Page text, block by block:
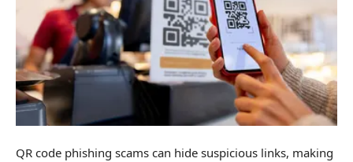
QR code phishing scams can hide suspicious links, making